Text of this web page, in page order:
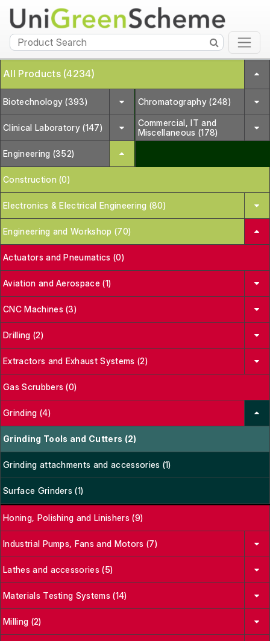
All Products (4234)
Biotechnology (393) Chromatography (248)
Clinical Laboratory (147)
Commercial, IT and
Miscellaneous (178)
Engineering (352)
Construction (0)
Electronics & Electrical Engineering (80)
Engineering and Workshop (70)
Actuators and Pneumatics (0)
Aviation and Aerospace (1)
CNC Machines (3)
Drilling (2)
Extractors and Exhaust Systems (2)
Gas Scrubbers (0)
Grinding (4)
Grinding Tools and Cutters (2)
Grinding attachments and accessories (1)
Surface Grinders (1)
Honing, Polishing and Linishers (9)
Industrial Pumps, Fans and Motors (7)
Lathes and accessories (5)
Materials Testing Systems (14)
Milling (2)